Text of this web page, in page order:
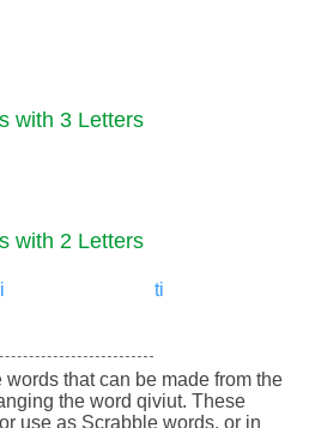
with 3 Letters
with 2 Letters
ti
that can be made from the
the word qiviut. These
use as Scrabble words, or in